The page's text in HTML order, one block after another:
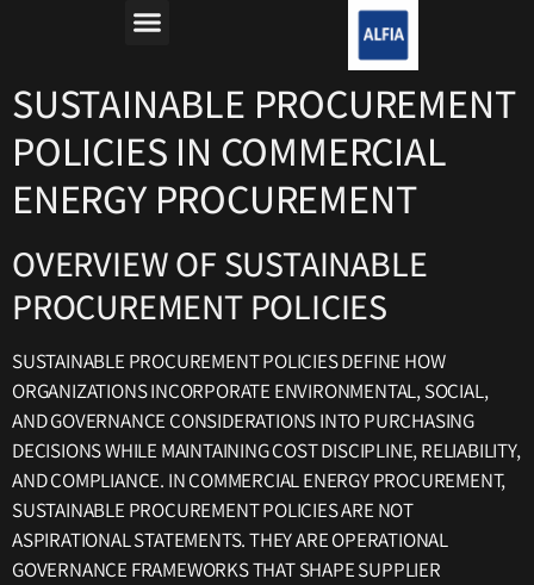
SUSTAINABLE PROCUREMENT
POLICIES IN COMMERCIAL
ENERGY PROCUREMENT
OVERVIEW OF SUSTAINABLE
PROCUREMENT POLICIES
SUSTAINABLE PROCUREMENT POLICIES DEFINE HOW
ORGANIZATIONS INCORPORATE ENVIRONMENTAL, SOCIAL,
AND GOVERNANCE CONSIDERATIONS INTO PURCHASING
DECISIONS WHILE MAINTAINING COST DISCIPLINE, RELIABILITY,
AND COMPLIANCE. IN COMMERCIAL ENERGY PROCUREMENT,
SUSTAINABLE PROCUREMENT POLICIES ARE NOT
ASPIRATIONAL STATEMENTS. THEY ARE OPERATIONAL
GOVERNANCE FRAMEWORKS THAT SHAPE SUPPLIER